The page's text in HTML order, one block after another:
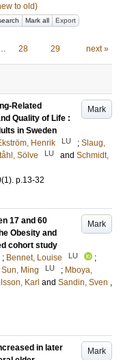
to old)
Mark all Export
28 29 next »
Mark
Related
Quality of Life :
in Sweden
Henrik LU ; Slaug,
Sölve LU and Schmidt,
(1). p.13-32
Mark
17 and 60
Obesity and
cohort study
; Bennet, Louise LU
;
Sun, Ming LU ; Mboya,
Karl and Sandin, Sven ,
Mark
in later